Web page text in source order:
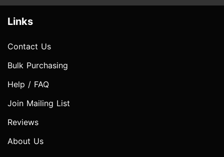
Links
Contact Us
Bulk Purchasing
Help / FAQ
Join Mailing List
Reviews
About Us